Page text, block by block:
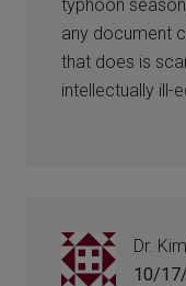
typhoon
any document
that does is
intellectually ill-
Dr.
10/